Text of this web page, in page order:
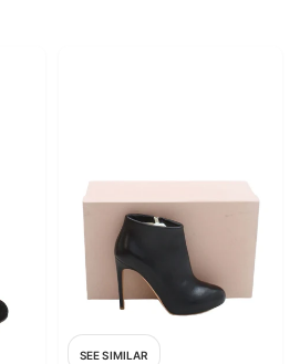
SEE SIMILAR